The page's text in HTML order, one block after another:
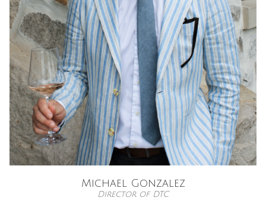
Michael Gonzalez
Director of DTC